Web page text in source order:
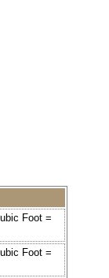
Foot =
Foot =